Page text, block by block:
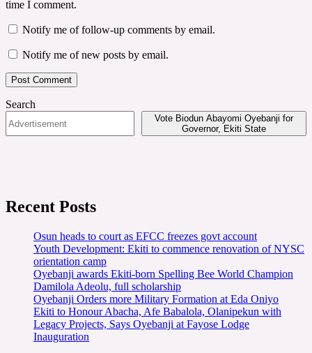
time I comment.
Notify me of follow-up comments by email.
Notify me of new posts by email.
Search
Vote Biodun Abayomi Oyebanji for
Governor, Ekiti State
Recent Posts
Osun heads to court as EFCC freezes govt account
Youth Development: Ekiti to commence renovation of NYSC
orientation camp
Oyebanji awards Ekiti-born Spelling Bee World Champion
Damilola Adeolu, full scholarship
Oyebanji Orders more Military Formation at Eda Oniyo
Ekiti to Honour Abacha, Afe Babalola, Olanipekun with
Legacy Projects, Says Oyebanji at Fayose Lodge
Inauguration